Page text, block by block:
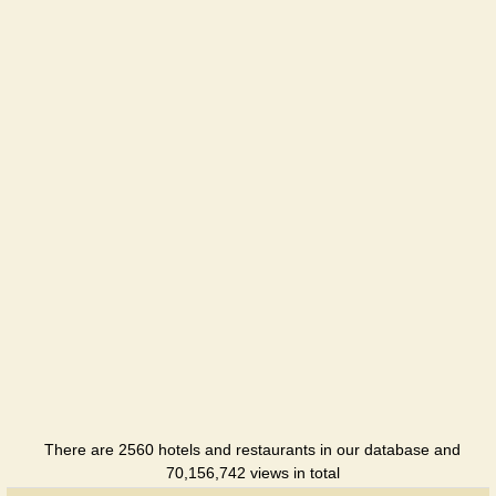
There are 2560 hotels and restaurants in our database and
70,156,742 views in total